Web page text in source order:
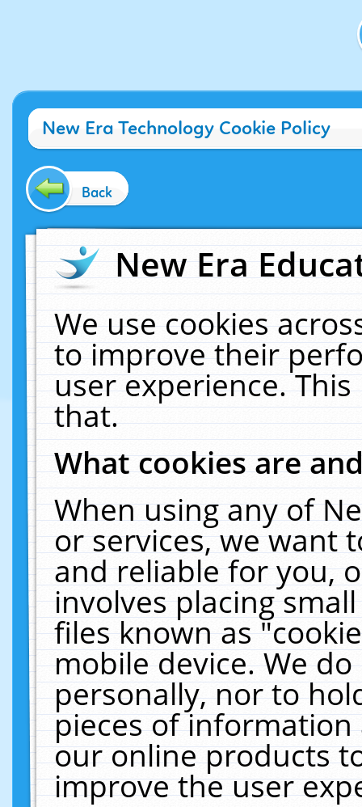
New Era Technology Cookie Policy
Back
New Era
We use cookies
to improve their
user experience.
that.
What cookies are
When using any of
or services, we want
and reliable for you,
involves placing
files known as
mobile device. We
personally, nor to
pieces of
our online products
improve the user